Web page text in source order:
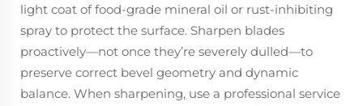
light coat of food-grade mineral oil or rust-inhibiting
spray to protect the surface. Sharpen blades
proactively—not once they’re severely dulled—to
preserve correct bevel geometry and dynamic
balance. When sharpening, use a professional service